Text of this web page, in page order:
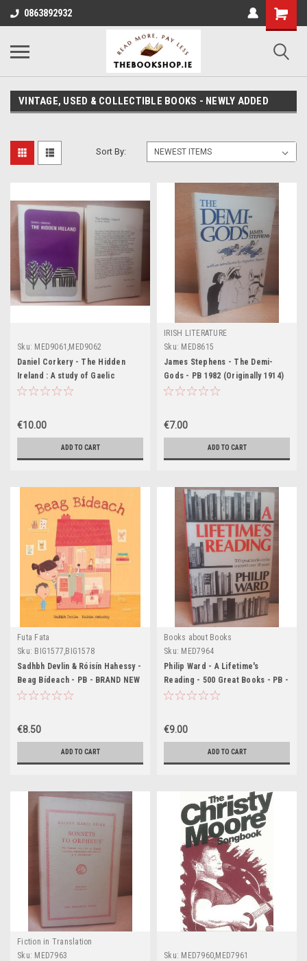
0863892932
VINTAGE, USED & COLLECTIBLE BOOKS - NEWLY ADDED
Sort By:
Sku: MED9061,MED9062
Daniel Corkery - The Hidden
Ireland : A study of Gaelic
Munster in the 18th Century - PB
€10.00
ADD TO CART
IRISH LITERATURE
Sku: MED8615
James Stephens - The Demi-
Gods - PB 1982 (Originally 1914)
€7.00
ADD TO CART
Futa Fata
Sku: BIG1577,BIG1578
Sadhbh Devlin & Róisín Hahessy -
Beag Bídeach - PB - BRAND NEW
€8.50
ADD TO CART
Books about Books
Sku: MED7964
Philip Ward - A Lifetime's
Reading - 500 Great Books - PB -
1982
€9.00
ADD TO CART
Fiction in Translation
Sku: MED7963
Sku: MED7960,MED7961